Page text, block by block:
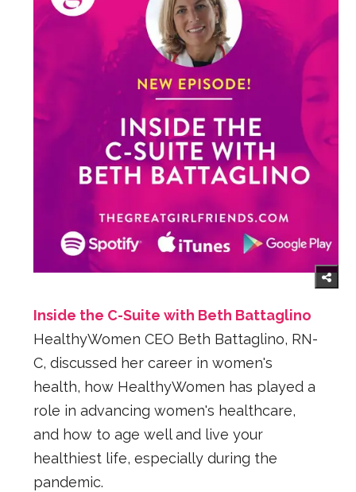
Inside the C-Suite with Beth Battaglino
HealthyWomen CEO Beth Battaglino, RN-
C, discussed her career in women's
health, how HealthyWomen has played a
role in advancing women's healthcare,
and how to age well and live your
healthiest life, especially during the
pandemic.